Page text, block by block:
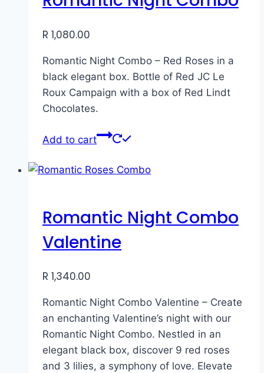
R 1,080.00
Romantic Night Combo – Red Roses in a
black elegant box. Bottle of Red JC Le
Roux Campaign with a box of Red Lindt
Chocolates.
Add to cart
Romantic Night Combo
Valentine
R 1,340.00
Romantic Night Combo Valentine – Create
an enchanting Valentine’s night with our
Romantic Night Combo. Nestled in an
elegant black box, discover 9 red roses
and 3 lilies, a symphony of love. Elevate